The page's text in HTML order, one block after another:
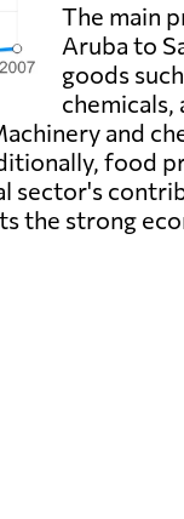
The main
Aruba to
goods
and
food
sector's
the strong